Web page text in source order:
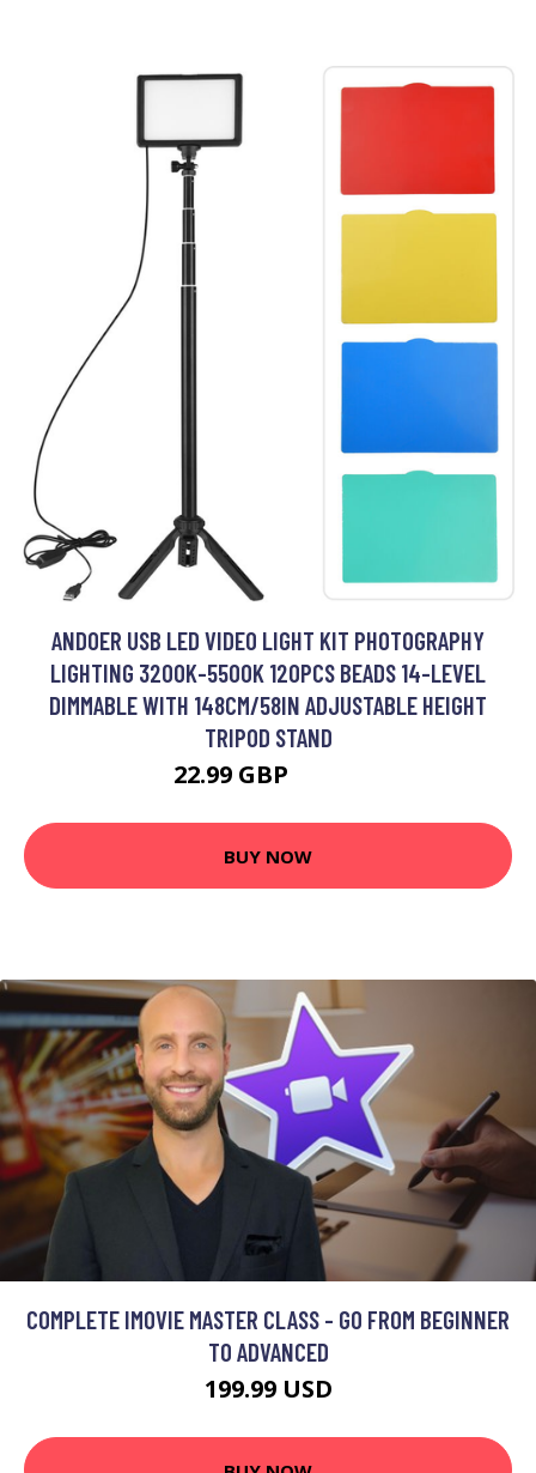
ANDOER USB LED VIDEO LIGHT KIT PHOTOGRAPHY
LIGHTING 3200K-5500K 120PCS BEADS 14-LEVEL
DIMMABLE WITH 148CM/58IN ADJUSTABLE HEIGHT
TRIPOD STAND
22.99 GBP
BUY NOW
COMPLETE IMOVIE MASTER CLASS - GO FROM BEGINNER
TO ADVANCED
199.99 USD